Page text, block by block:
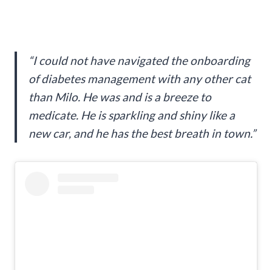
“I could not have navigated the onboarding
of diabetes management with any other cat
than Milo. He was and is a breeze to
medicate. He is sparkling and shiny like a
new car, and he has the best breath in town.”